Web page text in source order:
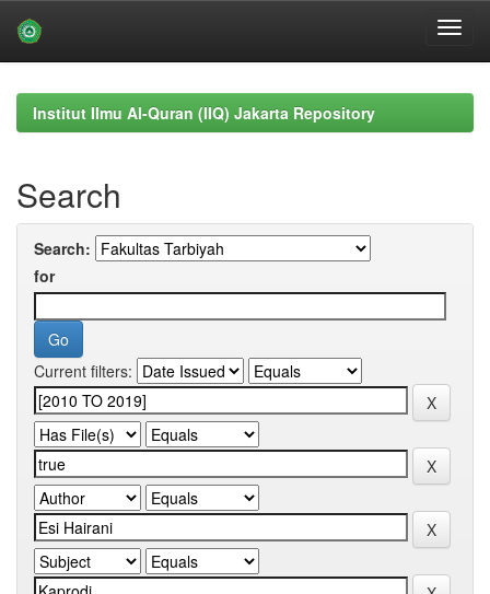
navigationInstitut Ilmu Al-Quran (IIQ) Jakarta Repository
Search
Search:
for
Current filters: